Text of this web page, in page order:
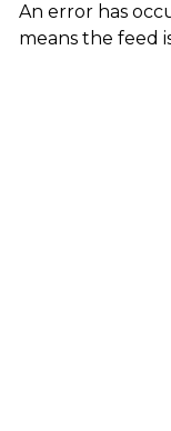
An error has
means the feed